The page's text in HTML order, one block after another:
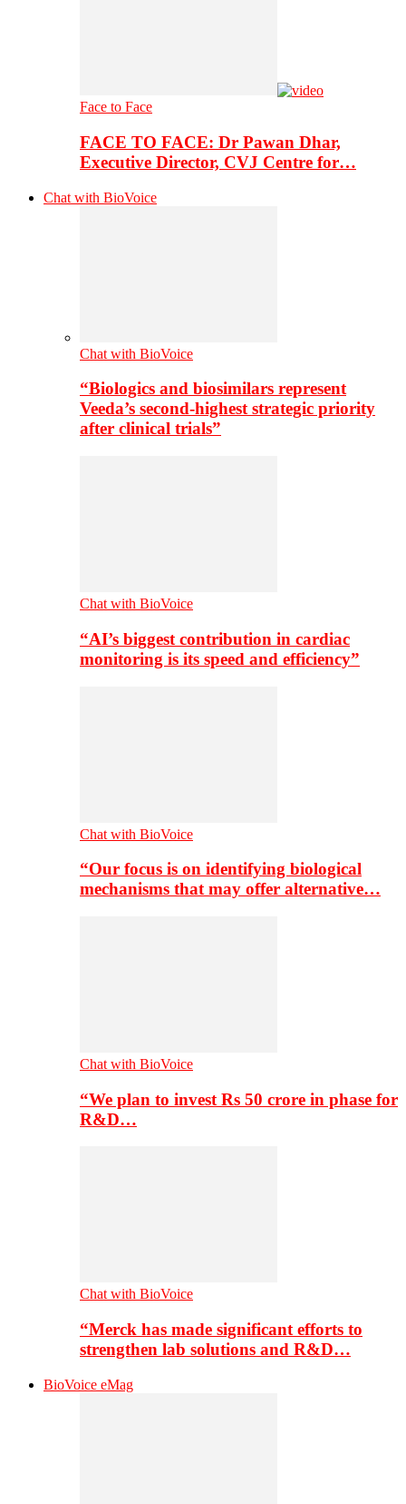
Face to Face
FACE TO FACE: Dr Pawan Dhar,
Executive Director, CVJ Centre for…
Chat with BioVoice
Chat with BioVoice
“Biologics and biosimilars represent
Veeda’s second-highest strategic priority
after clinical trials”
Chat with BioVoice
“AI’s biggest contribution in cardiac
monitoring is its speed and efficiency”
Chat with BioVoice
“Our focus is on identifying biological
mechanisms that may offer alternative…
Chat with BioVoice
“We plan to invest Rs 50 crore in phase for
R&D…
Chat with BioVoice
“Merck has made significant efforts to
strengthen lab solutions and R&D…
BioVoice eMag